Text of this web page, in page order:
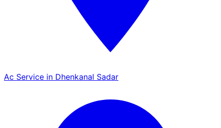
Ac Service in Dhenkanal Sadar